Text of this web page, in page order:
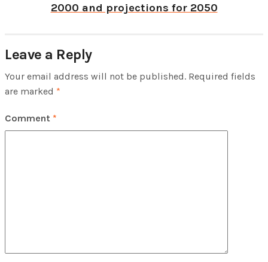
2000 and projections for 2050
Leave a Reply
Your email address will not be published. Required fields
are marked *
Comment *